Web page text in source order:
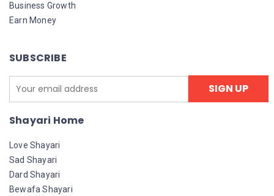
Business Growth
Earn Money
SUBSCRIBE
Shayari Home
Love Shayari
Sad Shayari
Dard Shayari
Bewafa Shayari